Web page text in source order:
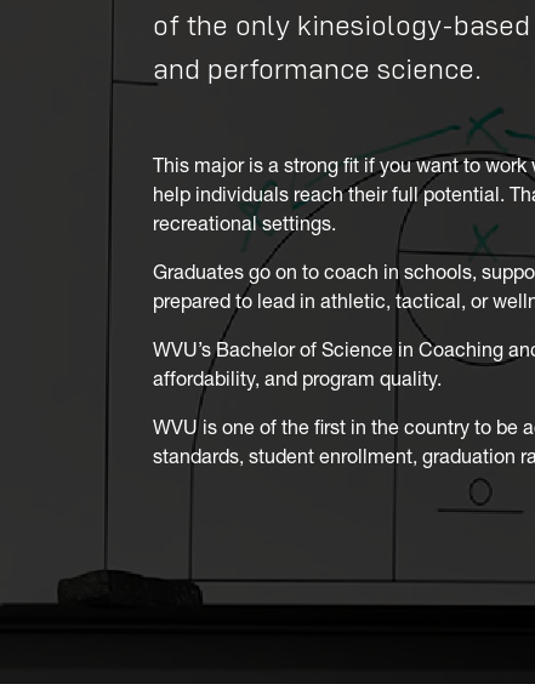
of the only kinesiology-
and performance science.
This major is a strong fit if you want to
help individuals reach their full potential.
recreational settings.
Graduates go on to coach in schools,
prepared to lead in athletic, tactical, or
WVU’s Bachelor of Science in Coaching
affordability, and program quality.
WVU is one of the first in the country to be
standards, student enrollment, graduation